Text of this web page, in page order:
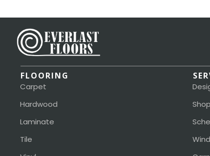
FLOORING
Carpet
Hardwood
Laminate
Tile